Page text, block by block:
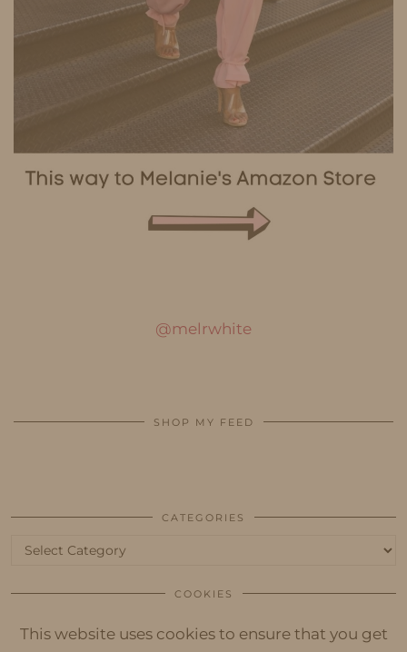
@melrwhite
SHOP MY FEED
CATEGORIES
Categories
COOKIES
This website uses cookies to ensure that you get